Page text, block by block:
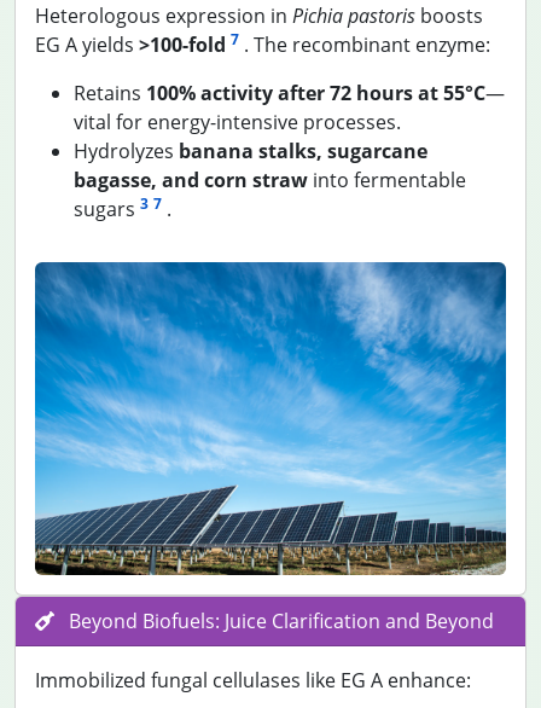
Heterologous expression in Pichia pastoris boosts
EG A yields >100-fold 7 . The recombinant enzyme:
Retains 100% activity after 72 hours at 55°C—
vital for energy-intensive processes.
Hydrolyzes banana stalks, sugarcane
bagasse, and corn straw into fermentable
sugars 3 7 .
Beyond Biofuels: Juice Clarification and Beyond
Immobilized fungal cellulases like EG A enhance: